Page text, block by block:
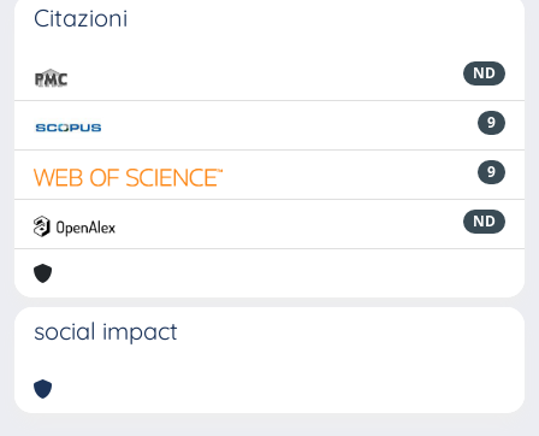
Citazioni
ND
9
9
ND
social impact